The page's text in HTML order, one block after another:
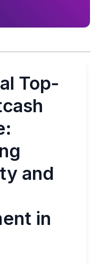
Top-
and
in